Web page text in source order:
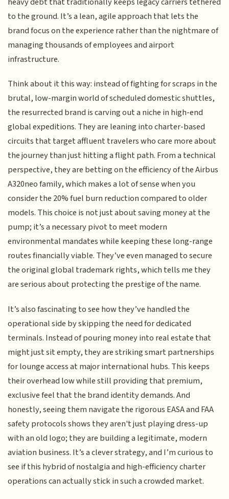
to the ground. It’s a lean, agile approach that lets the
brand focus on the experience rather than the nightmare of
managing thousands of employees and airport
infrastructure.
Think about it this way: instead of fighting for scraps in the
brutal, low-margin world of scheduled domestic shuttles,
the resurrected brand is carving out a niche in high-end
global expeditions. They are leaning into charter-based
circuits that target affluent travelers who care more about
the journey than just hitting a flight path. From a technical
perspective, they are betting on the efficiency of the Airbus
A320neo family, which makes a lot of sense when you
consider the 20% fuel burn reduction compared to older
models. This choice is not just about saving money at the
pump; it’s a necessary pivot to meet modern
environmental mandates while keeping these long-range
routes financially viable. They’ve even managed to secure
the original global trademark rights, which tells me they
are serious about protecting the prestige of the name.
It’s also fascinating to see how they’ve handled the
operational side by skipping the need for dedicated
terminals. Instead of pouring money into real estate that
might just sit empty, they are striking smart partnerships
for lounge access at major international hubs. This keeps
their overhead low while still providing that premium,
exclusive feel that the brand identity demands. And
honestly, seeing them navigate the rigorous EASA and FAA
safety protocols shows they aren't just playing dress-up
with an old logo; they are building a legitimate, modern
aviation business. It’s a clever strategy, and I’m curious to
see if this hybrid of nostalgia and high-efficiency charter
operations can actually stick in such a crowded market.